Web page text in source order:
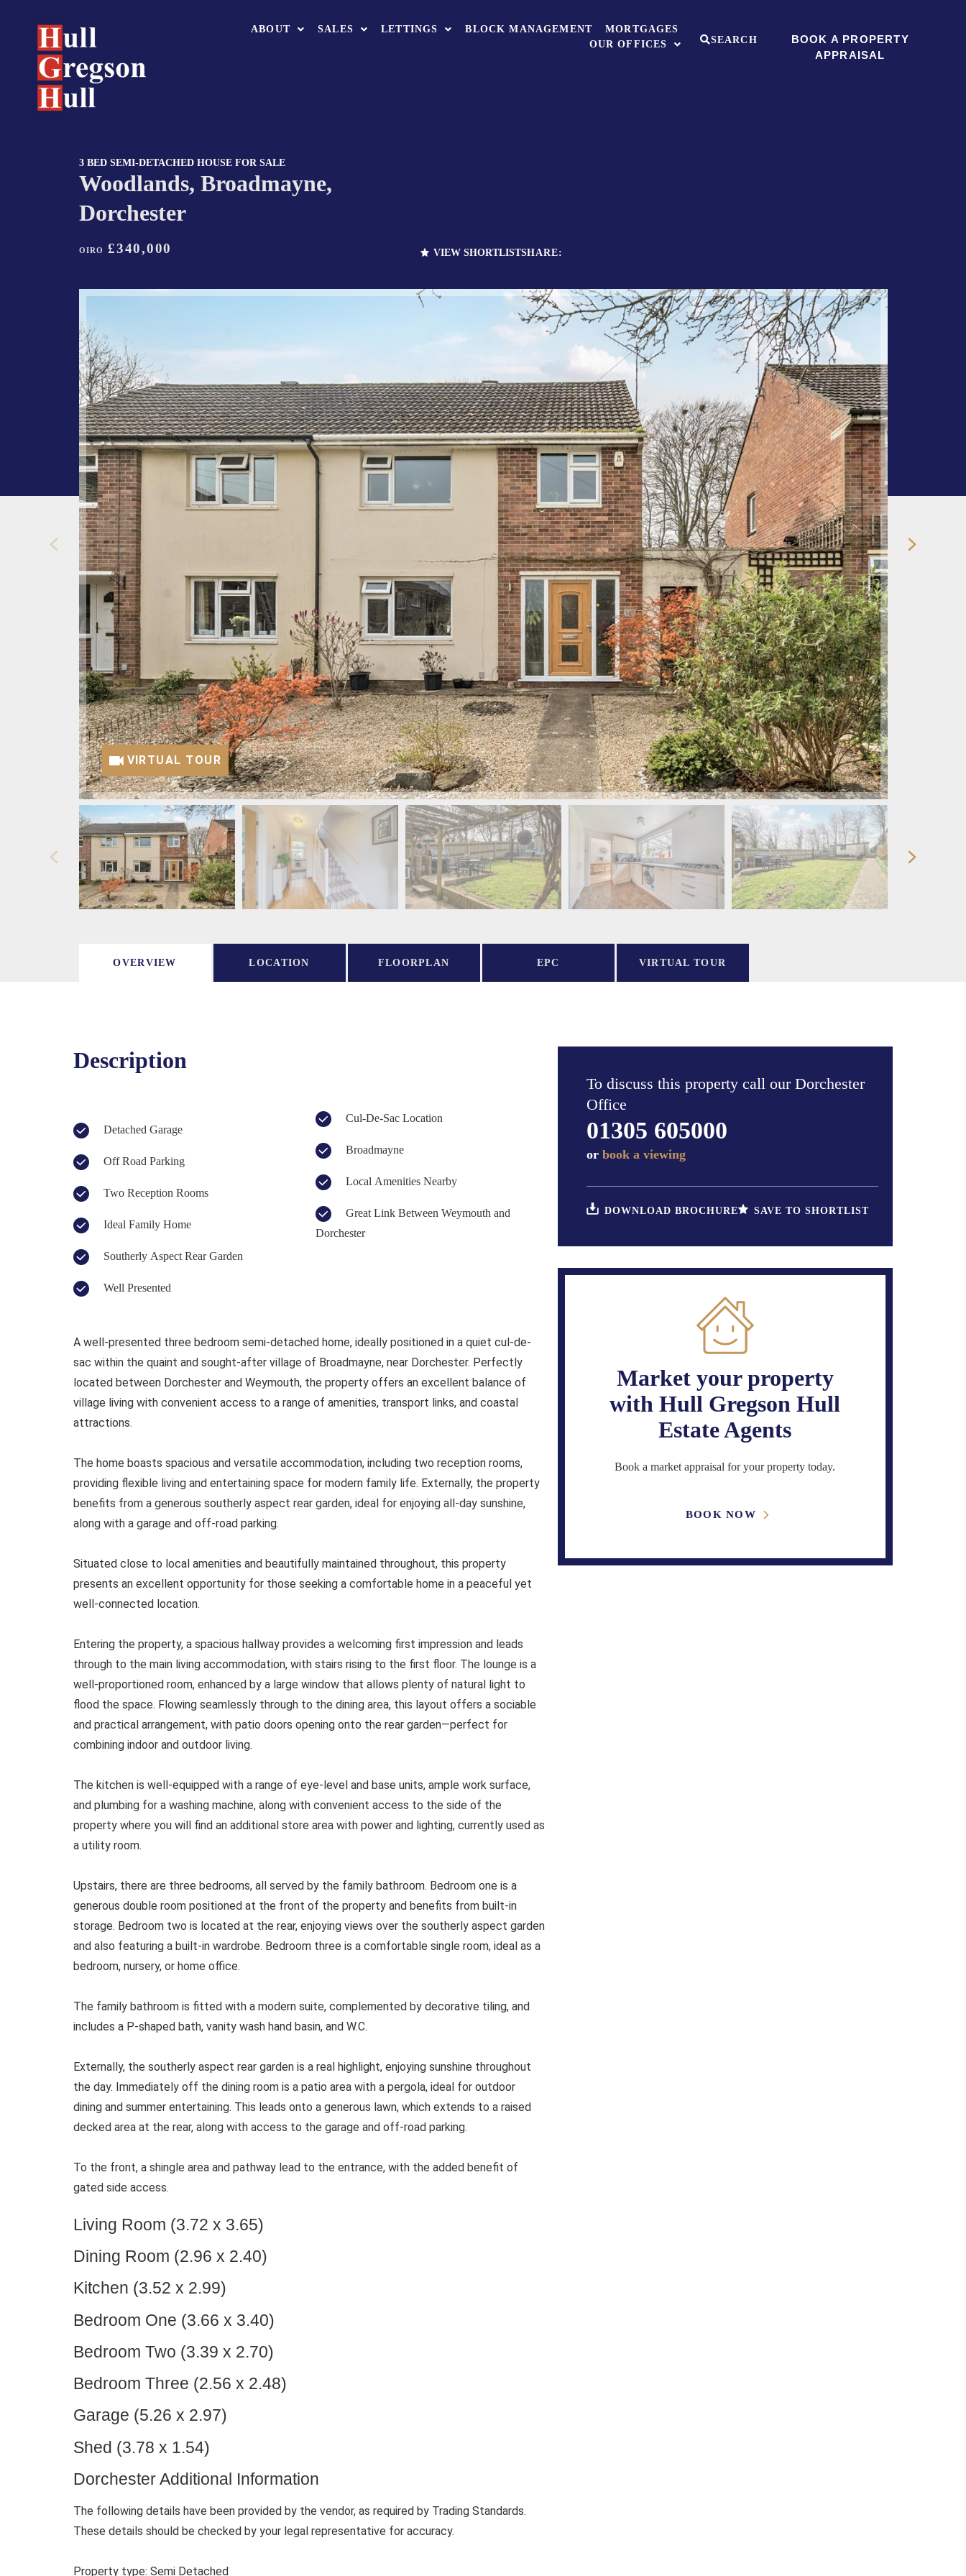
ABOUT SALES LETTINGS BLOCK MANAGEMENT
MORTGAGES
OUR OFFICES
SEARCH
BOOK A PROPERTY
APPRAISAL
3 BED SEMI-DETACHED HOUSE FOR SALE
Woodlands, Broadmayne,
Dorchester
OIRO £340,000 VIEW SHORTLISTSHARE:
VIRTUAL TOUR
OVERVIEW LOCATION FLOORPLAN EPC VIRTUAL TOUR
Description
Detached Garage
Off Road Parking
Two Reception Rooms
Ideal Family Home
Southerly Aspect Rear Garden
Well Presented
Cul-De-Sac Location
Broadmayne
Local Amenities Nearby
Great Link Between Weymouth and
Dorchester
A well-presented three bedroom semi-detached home, ideally positioned in a quiet cul-de-
sac within the quaint and sought-after village of Broadmayne, near Dorchester. Perfectly
located between Dorchester and Weymouth, the property offers an excellent balance of
village living with convenient access to a range of amenities, transport links, and coastal
attractions.
The home boasts spacious and versatile accommodation, including two reception rooms,
providing flexible living and entertaining space for modern family life. Externally, the property
benefits from a generous southerly aspect rear garden, ideal for enjoying all-day sunshine,
along with a garage and off-road parking.
Situated close to local amenities and beautifully maintained throughout, this property
presents an excellent opportunity for those seeking a comfortable home in a peaceful yet
well-connected location.
Entering the property, a spacious hallway provides a welcoming first impression and leads
through to the main living accommodation, with stairs rising to the first floor. The lounge is a
well-proportioned room, enhanced by a large window that allows plenty of natural light to
flood the space. Flowing seamlessly through to the dining area, this layout offers a sociable
and practical arrangement, with patio doors opening onto the rear garden—perfect for
combining indoor and outdoor living.
The kitchen is well-equipped with a range of eye-level and base units, ample work surface,
and plumbing for a washing machine, along with convenient access to the side of the
property where you will find an additional store area with power and lighting, currently used as
a utility room.
Upstairs, there are three bedrooms, all served by the family bathroom. Bedroom one is a
generous double room positioned at the front of the property and benefits from built-in
storage. Bedroom two is located at the rear, enjoying views over the southerly aspect garden
and also featuring a built-in wardrobe. Bedroom three is a comfortable single room, ideal as a
bedroom, nursery, or home office.
The family bathroom is fitted with a modern suite, complemented by decorative tiling, and
includes a P-shaped bath, vanity wash hand basin, and W.C.
Externally, the southerly aspect rear garden is a real highlight, enjoying sunshine throughout
the day. Immediately off the dining room is a patio area with a pergola, ideal for outdoor
dining and summer entertaining. This leads onto a generous lawn, which extends to a raised
decked area at the rear, along with access to the garage and off-road parking.
To the front, a shingle area and pathway lead to the entrance, with the added benefit of
gated side access.
Living Room (3.72 x 3.65)
Dining Room (2.96 x 2.40)
Kitchen (3.52 x 2.99)
Bedroom One (3.66 x 3.40)
Bedroom Two (3.39 x 2.70)
Bedroom Three (2.56 x 2.48)
Garage (5.26 x 2.97)
Shed (3.78 x 1.54)
Dorchester Additional Information
The following details have been provided by the vendor, as required by Trading Standards.
These details should be checked by your legal representative for accuracy.
Property type: Semi Detached
To discuss this property call our Dorchester
Office
01305 605000
or book a viewing
DOWNLOAD BROCHURE SAVE TO SHORTLIST
Market your property
with Hull Gregson Hull
Estate Agents
Book a market appraisal for your property today.
BOOK NOW